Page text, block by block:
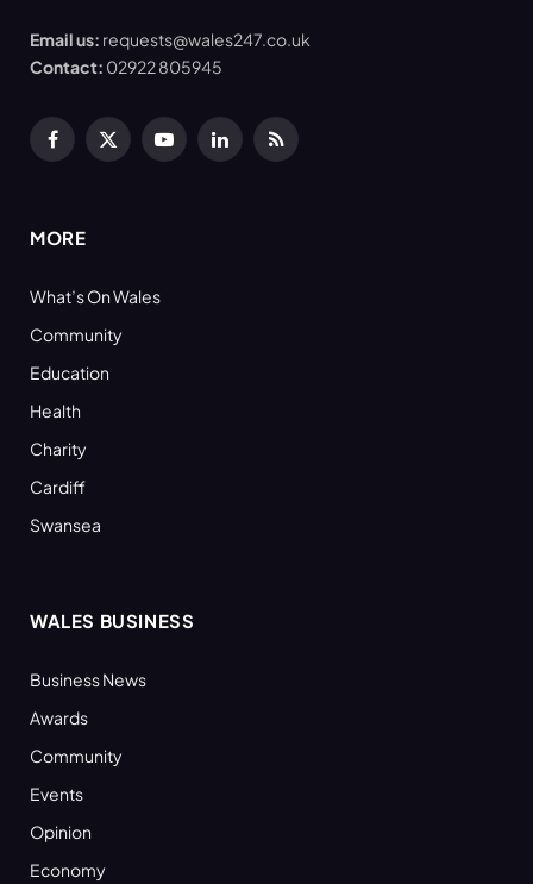
Email us: requests@wales247.co.uk
Contact: 02922 805945
Facebook
X
YouTubeLinkedInRSS
MORE
What’s On Wales
Community
Education
Health
Charity
Cardiff
Swansea
WALES BUSINESS
Business News
Awards
Community
Events
Opinion
Economy